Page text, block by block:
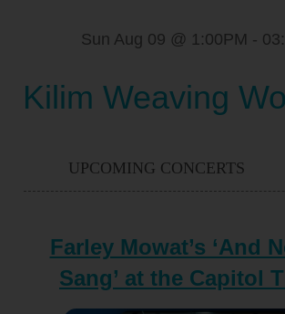
Sun Aug 09 @ 1:00PM -
Kilim Weaving
UPCOMING CONCERTS
Farley Mowat’s ‘And
Sang’ at the Capitol